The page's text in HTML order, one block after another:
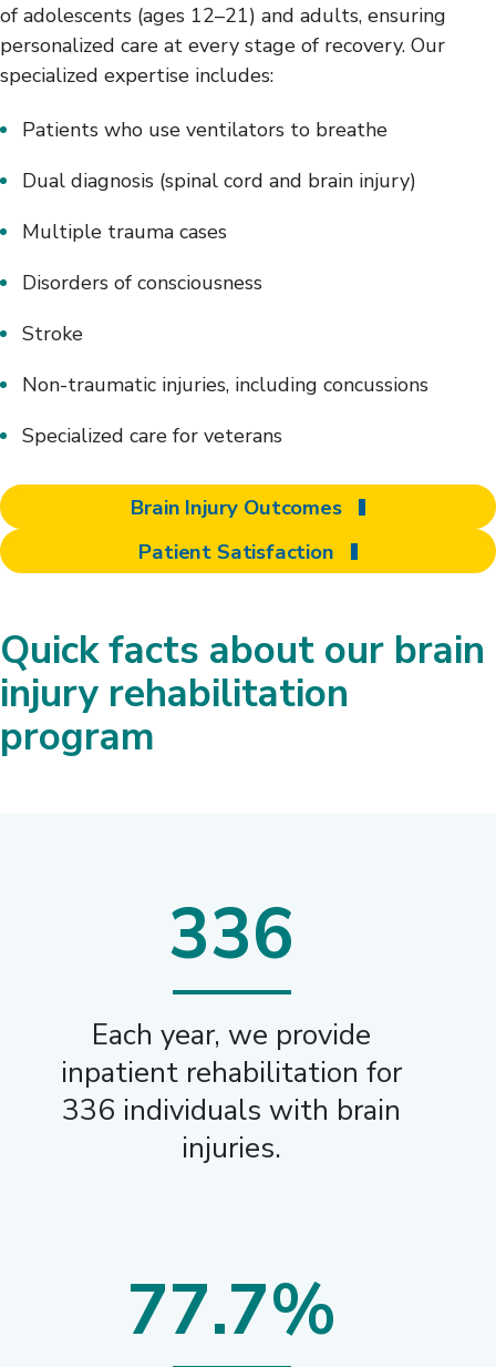
of adolescents (ages 12–21) and adults, ensuring
personalized care at every stage of recovery. Our
specialized expertise includes:
Patients who use ventilators to breathe
Dual diagnosis (spinal cord and brain injury)
Multiple trauma cases
Disorders of consciousness
Stroke
Non-traumatic injuries, including concussions
Specialized care for veterans
Brain Injury Outcomes
Patient Satisfaction
Quick facts about our brain
injury rehabilitation
program
336
Each year, we provide
inpatient rehabilitation for
336 individuals with brain
injuries.
77.7%